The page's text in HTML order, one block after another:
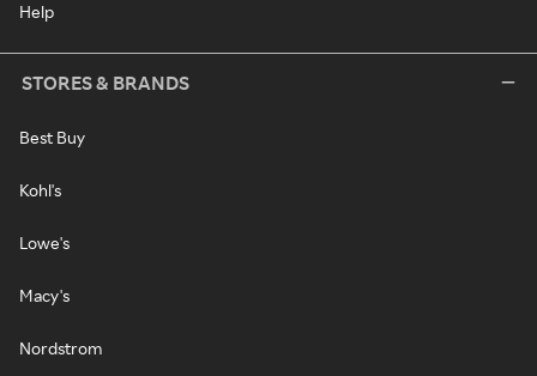
Help
STORES & BRANDS
Best Buy
Kohl's
Lowe's
Macy's
Nordstrom